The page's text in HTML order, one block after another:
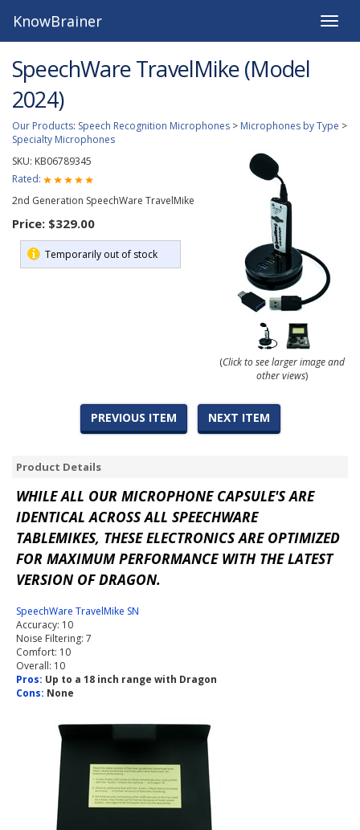
Toggle
KnowBrainer
SpeechWare TravelMike (Model
2024)
Our Products: Speech Recognition Microphones > Microphones by Type >
Specialty Microphones
SKU: KB06789345
Rated:
2nd Generation SpeechWare TravelMike
Price: $329.00
Temporarily out of stock
(Click to see larger image and
other views)
PREVIOUS ITEM NEXT ITEM
Product Details
WHILE ALL OUR MICROPHONE CAPSULE'S ARE
IDENTICAL ACROSS ALL SPEECHWARE
TABLEMIKES, THESE ELECTRONICS ARE OPTIMIZED
FOR MAXIMUM PERFORMANCE WITH THE LATEST
VERSION OF DRAGON.
SpeechWare TravelMike SN
Accuracy: 10
Noise Filtering: 7
Comfort: 10
Overall: 10
Pros: Up to a 18 inch range with Dragon
Cons: None